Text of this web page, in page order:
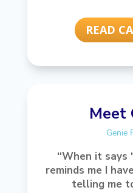
READ
Meet
Genie
“When it says
reminds me I
telling me